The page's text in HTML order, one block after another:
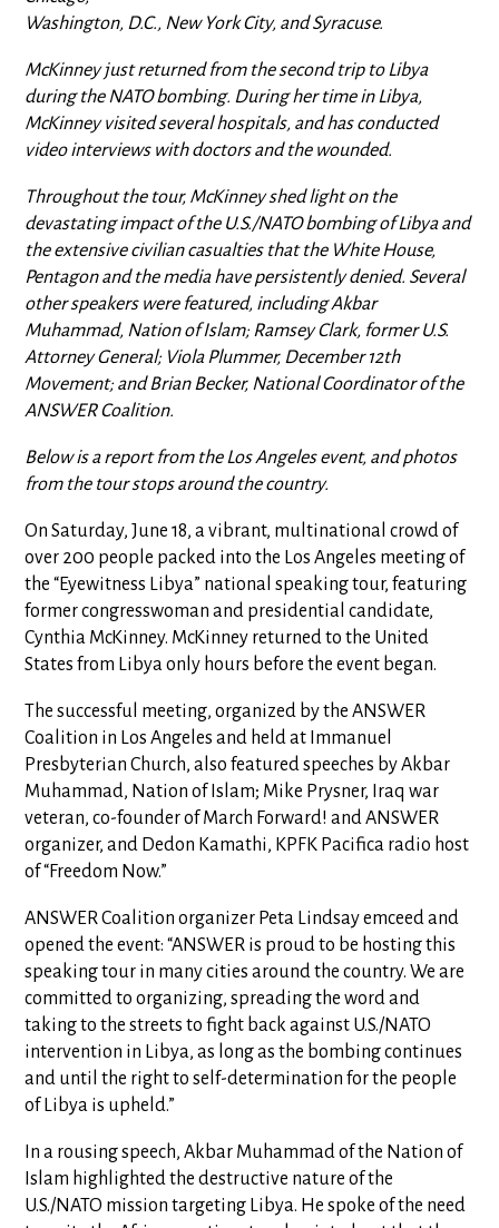
Washington, D.C., New York City, and Syracuse.
McKinney just returned from the second trip to Libya
during the NATO bombing. During her time in Libya,
McKinney visited several hospitals, and has conducted
video interviews with doctors and the wounded.
Throughout the tour, McKinney shed light on the
devastating impact of the U.S./NATO bombing of Libya and
the extensive civilian casualties that the White House,
Pentagon and the media have persistently denied. Several
other speakers were featured, including Akbar
Muhammad, Nation of Islam; Ramsey Clark, former U.S.
Attorney General; Viola Plummer, December 12th
Movement; and Brian Becker, National Coordinator of the
ANSWER Coalition.
Below is a report from the Los Angeles event, and photos
from the tour stops around the country.
On Saturday, June 18, a vibrant, multinational crowd of
over 200 people packed into the Los Angeles meeting of
the “Eyewitness Libya” national speaking tour, featuring
former congresswoman and presidential candidate,
Cynthia McKinney. McKinney returned to the United
States from Libya only hours before the event began.
The successful meeting, organized by the ANSWER
Coalition in Los Angeles and held at Immanuel
Presbyterian Church, also featured speeches by Akbar
Muhammad, Nation of Islam; Mike Prysner, Iraq war
veteran, co-founder of March Forward! and ANSWER
organizer, and Dedon Kamathi, KPFK Pacifica radio host
of “Freedom Now.”
ANSWER Coalition organizer Peta Lindsay emceed and
opened the event: “ANSWER is proud to be hosting this
speaking tour in many cities around the country. We are
committed to organizing, spreading the word and
taking to the streets to fight back against U.S./NATO
intervention in Libya, as long as the bombing continues
and until the right to self-determination for the people
of Libya is upheld.”
In a rousing speech, Akbar Muhammad of the Nation of
Islam highlighted the destructive nature of the
U.S./NATO mission targeting Libya. He spoke of the need